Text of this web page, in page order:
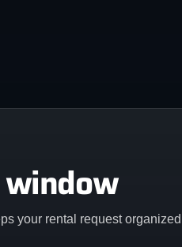
window
your rental request